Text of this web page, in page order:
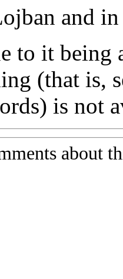
and
to it being
(that is,
is not
about